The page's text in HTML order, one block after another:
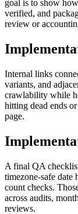
goal is to show
verified, and
review or
Internal links
variants, and
crawlability while
hitting dead ends
page.
A final QA
timezone-safe
count checks.
across audits,
reviews.